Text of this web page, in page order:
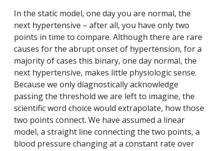
In the static model, one day you are normal, the
next hypertensive – after all, you have only two
points in time to compare. Although there are rare
causes for the abrupt onset of hypertension, for a
majority of cases this binary, one day normal, the
next hypertensive, makes little physiologic sense.
Because we only diagnostically acknowledge
passing the threshold we are left to imagine, the
scientific word choice would extrapolate, how those
two points connect. We have assumed a linear
model, a straight line connecting the two points, a
blood pressure changing at a constant rate over